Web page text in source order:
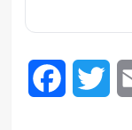
Facebook